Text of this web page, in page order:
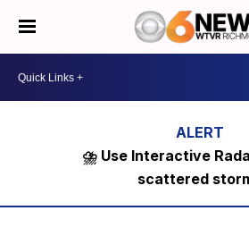
⛈️ Use Interactive
scattered